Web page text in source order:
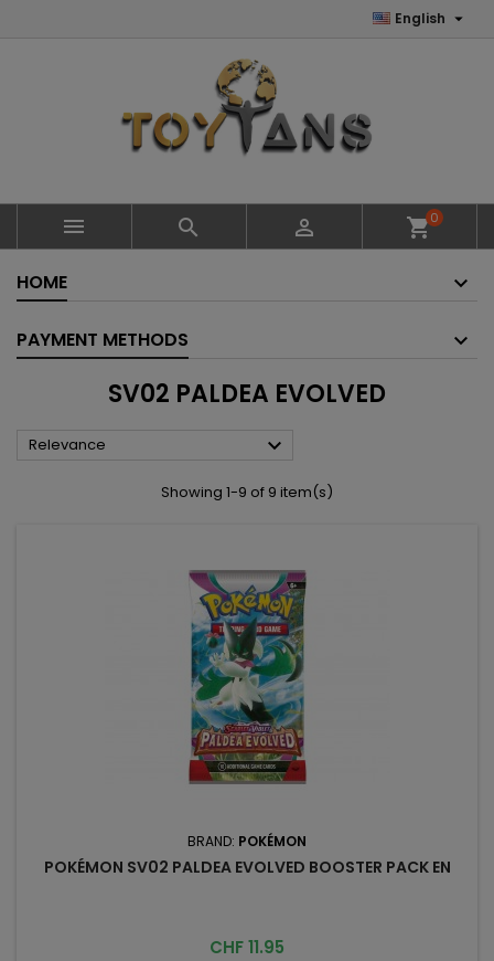
English 
   shopping_cart0
HOME
PAYMENT METHODS
SV02 PALDEA EVOLVED
Relevance 
Showing 1-9 of 9 item(s)
BRAND: POKÉMON
POKÉMON SV02 PALDEA EVOLVED BOOSTER PACK EN
Price
CHF 11.95